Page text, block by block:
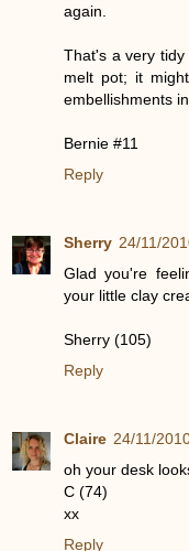
again.
That's a very
melt pot; it
embellishments
Bernie #11
Reply
Sherry 24/11/
Glad you're
your little clay
Sherry (105)
Reply
Claire 24/11/
oh your desk
C (74)
xx
Reply